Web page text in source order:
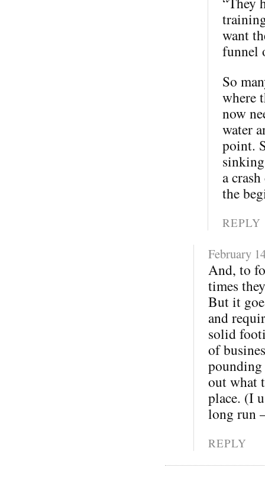
want
funnel
So
where
now
water
point.
a
the
REPLY
February
And, to
times
But it
and
solid
of
out what
place. (I
long run
REPLY